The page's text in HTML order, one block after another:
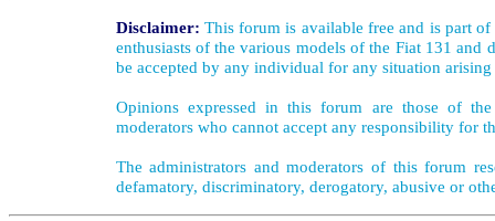
Disclaimer: This forum is available free and is part
enthusiasts of the various models of the Fiat 131
be accepted by any individual for any situation
Opinions expressed in this forum are those of
moderators who cannot accept any responsibility for
The administrators and moderators of this forum
defamatory, discriminatory, derogatory, abusive or